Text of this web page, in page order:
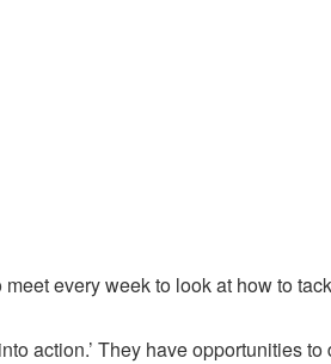
every week to look at how to
action.’ They have opportunities